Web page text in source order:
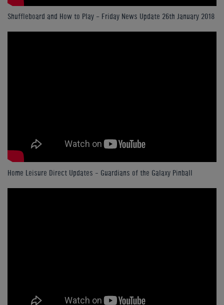
Shuffleboard and How to Play - Friday News Update 26th January 2018
Home Leisure Direct Updates – Guardians of the Galaxy Pinball